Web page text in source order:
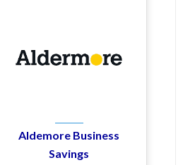
Aldemore Business
Savings